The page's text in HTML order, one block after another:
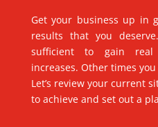
Get your business up in
results that you
sufficient to gain real
increases. Other times
Let’s review your current
to achieve and set out a